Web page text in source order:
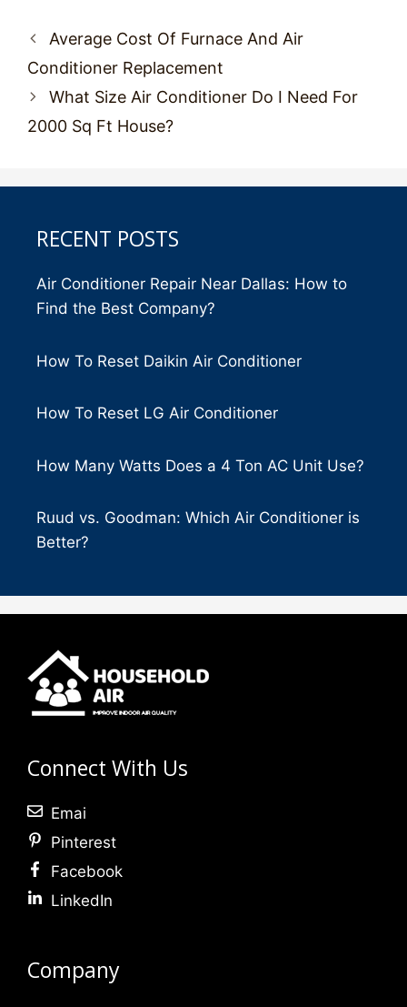
Post
navigation
Average Cost Of Furnace And Air
Conditioner Replacement
What Size Air Conditioner Do I Need For
2000 Sq Ft House?
RECENT POSTS
Air Conditioner Repair Near Dallas: How to
Find the Best Company?
How To Reset Daikin Air Conditioner
How To Reset LG Air Conditioner
How Many Watts Does a 4 Ton AC Unit Use?
Ruud vs. Goodman: Which Air Conditioner is
Better?
Connect With Us
Emai
Pinterest
Facebook
LinkedIn
Company